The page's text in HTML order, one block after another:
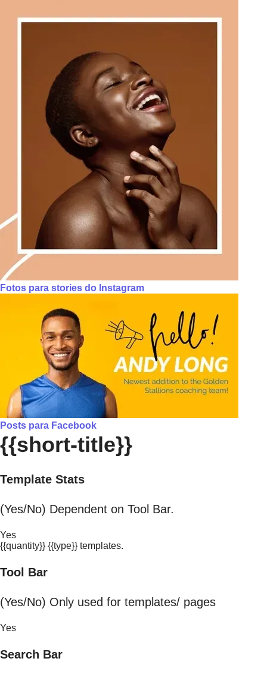
Fotos para stories do Instagram
Posts para Facebook
{{short-title}}
Template Stats
(Yes/No) Dependent on Tool Bar.
Yes
{{quantity}} {{type}} templates.
Tool Bar
(Yes/No) Only used for templates/ pages
Yes
Search Bar